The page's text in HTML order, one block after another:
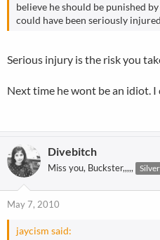
believe he should be punished
could have been seriously
Serious injury is the risk you
Next time he wont be an idiot.
Divebitch
Miss you, Buckster,,,,,
May 7, 2010
jaycism said: